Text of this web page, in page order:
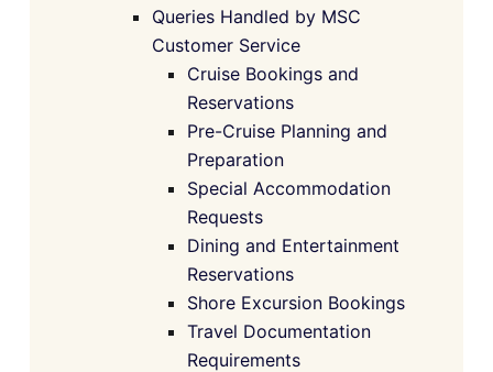
Queries Handled by MSC
Customer Service
Cruise Bookings and
Reservations
Pre-Cruise Planning and
Preparation
Special Accommodation
Requests
Dining and Entertainment
Reservations
Shore Excursion Bookings
Travel Documentation
Requirements